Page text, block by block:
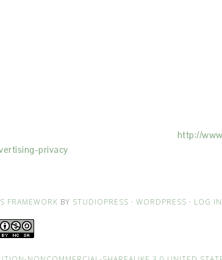
http://
privacy
FRAMEWORK BY STUDIOPRESS · WORDPRESS · LOG IN